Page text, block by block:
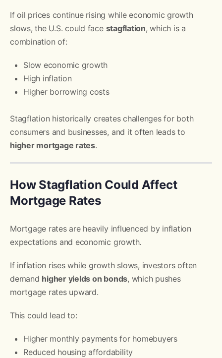
If oil prices continue rising while economic growth
slows, the U.S. could face stagflation, which is a
combination of:
Slow economic growth
High inflation
Higher borrowing costs
Stagflation historically creates challenges for both
consumers and businesses, and it often leads to
higher mortgage rates.
How Stagflation Could Affect
Mortgage Rates
Mortgage rates are heavily influenced by inflation
expectations and economic growth.
If inflation rises while growth slows, investors often
demand higher yields on bonds, which pushes
mortgage rates upward.
This could lead to:
Higher monthly payments for homebuyers
Reduced housing affordability